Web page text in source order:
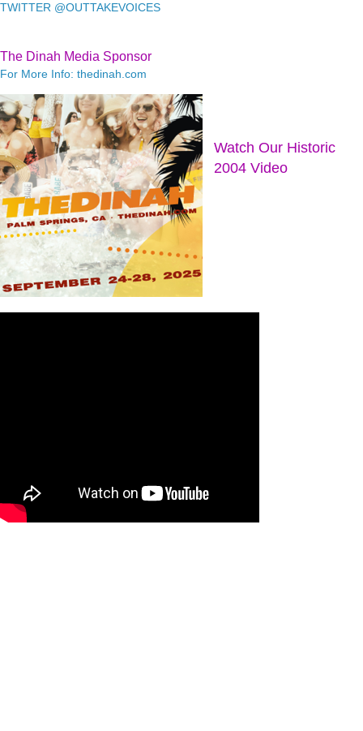
TWITTER @OUTTAKEVOICES
The Dinah Media Sponsor
For More Info: thedinah.com
Watch Our Historic
2004 Video